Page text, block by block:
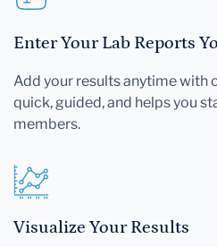
Enter Your Lab Reports
Add your results anytime with
quick, guided, and helps you
members.
Visualize Your Results